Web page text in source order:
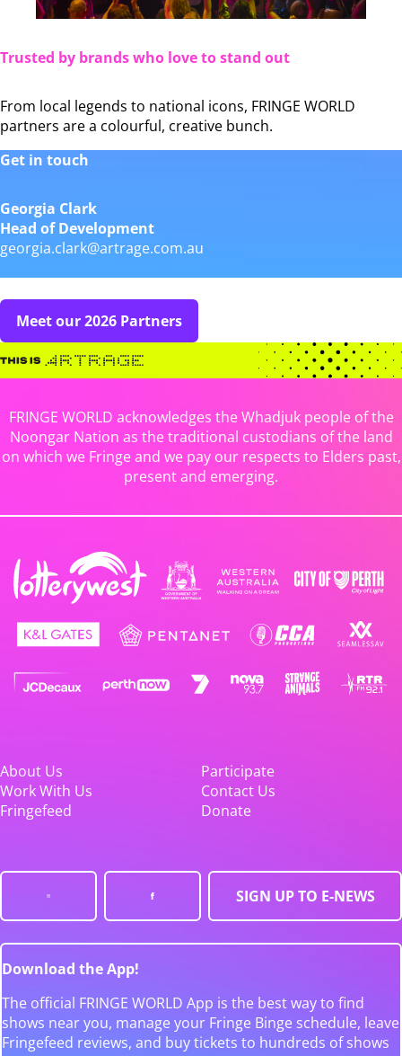
Trusted by brands who love to stand out
From local legends to national icons, FRINGE WORLD
partners are a colourful, creative bunch.
Get in touch
Georgia Clark
Head of Development
georgia.clark@artrage.com.au
Meet our 2026 Partners
FRINGE WORLD acknowledges the Whadjuk people of the
Noongar Nation as the traditional custodians of the land
on which we Fringe and we pay our respects to Elders past,
present and emerging.
About Us
Participate
Work With Us
Contact Us
Fringefeed
Donate
SIGN UP TO E-NEWS
Download the App!
The official FRINGE WORLD App is the best way to find
shows near you, manage your Fringe Binge schedule, leave
Fringefeed reviews, and buy tickets to hundreds of shows